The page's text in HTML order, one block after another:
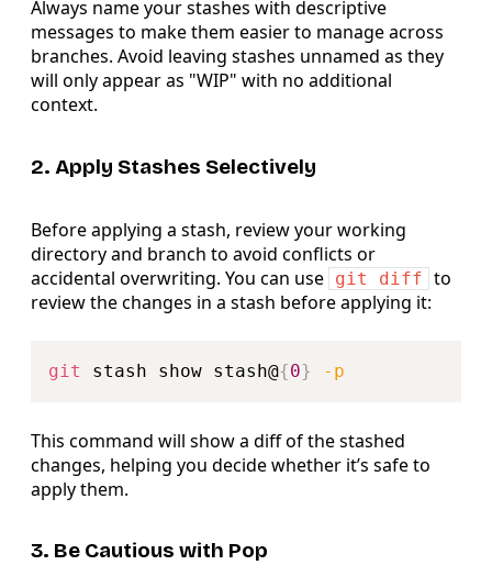
Always name your stashes with descriptive
messages to make them easier to manage across
branches. Avoid leaving stashes unnamed as they
will only appear as "WIP" with no additional
context.
2. Apply Stashes Selectively
Before applying a stash, review your working
directory and branch to avoid conflicts or
accidental overwriting. You can use git diff to
review the changes in a stash before applying it:
git stash show stash@{0} -p
This command will show a diff of the stashed
changes, helping you decide whether it’s safe to
apply them.
3. Be Cautious with Pop